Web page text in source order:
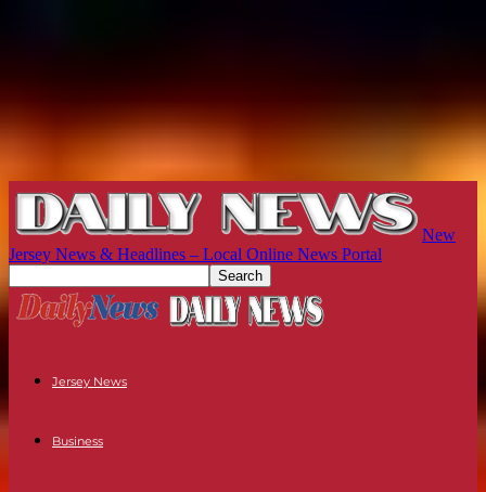
New
Jersey News & Headlines – Local Online News Portal
Jersey News
Business